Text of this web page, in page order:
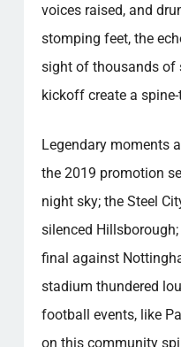
voices raised, and
stomping feet, the
sight of thousands of
kickoff create a
Legendary moments
the 2019 promotion
night sky; the Steel
silenced
final against
stadium thundered
football events, like
on this community